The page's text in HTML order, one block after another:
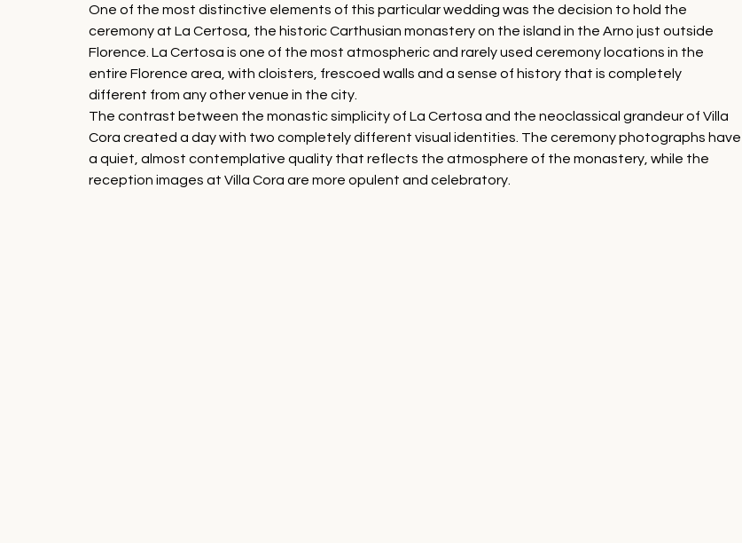
One of the most distinctive elements of this particular wedding was the decision to hold the
ceremony at La Certosa, the historic Carthusian monastery on the island in the Arno just outside
Florence. La Certosa is one of the most atmospheric and rarely used ceremony locations in the
entire Florence area, with cloisters, frescoed walls and a sense of history that is completely
different from any other venue in the city.
The contrast between the monastic simplicity of La Certosa and the neoclassical grandeur of Villa
Cora created a day with two completely different visual identities. The ceremony photographs have
a quiet, almost contemplative quality that reflects the atmosphere of the monastery, while the
reception images at Villa Cora are more opulent and celebratory.